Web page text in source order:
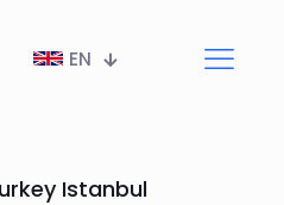
EN
Istanbul